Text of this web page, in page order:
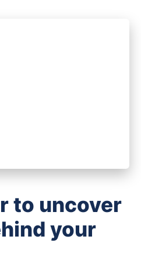
to uncover
your